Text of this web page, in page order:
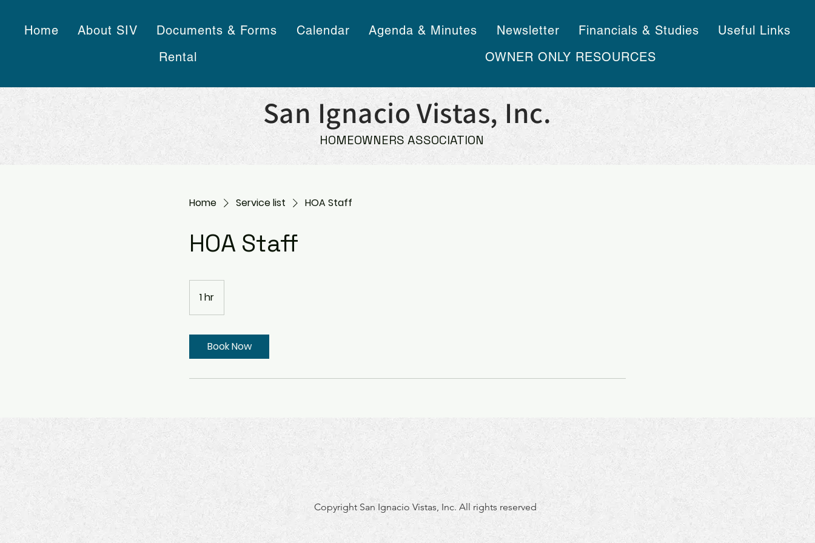
Home About SIV Documents & Forms Calendar Agenda & Minutes Newsletter Financials & Studies
Useful Links
Rental
OWNER ONLY RESOURCES
San Ignacio Vistas, Inc.
HOMEOWNERS ASSOCIATION
Home Service list HOA Staff
HOA Staff
1 hr
h
Book Now
Copyright San Ignacio Vistas, Inc. All rights reserved